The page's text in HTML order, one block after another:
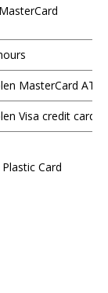
MasterCard
Visa credit card
Card